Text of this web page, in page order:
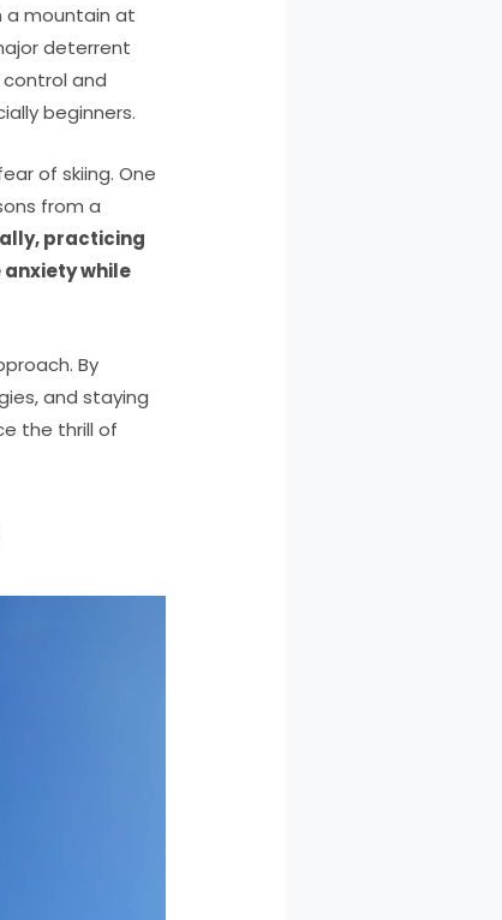
a mountain at
deterrent
and
beginners.
of skiing. One
from a
practicing
while
By
and staying
the thrill of